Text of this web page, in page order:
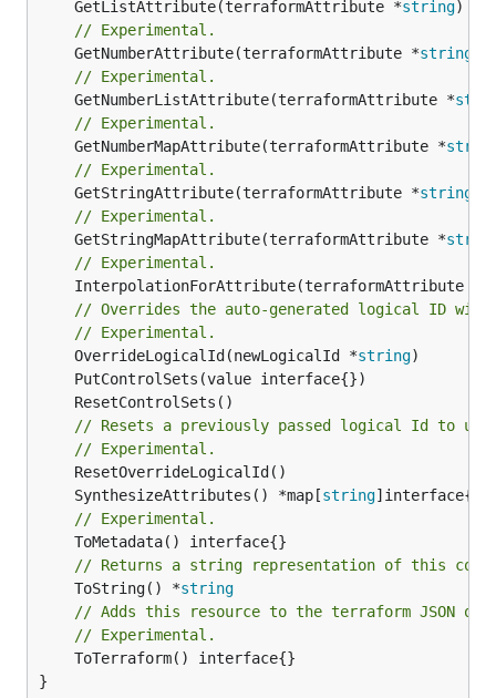
	GetListAttribute(terraformAttribute *
string)
// Experimental.
	GetNumberAttribute(terraformAttribute *
string
// Experimental.
	GetNumberListAttribute(terraformAttribute *
// Experimental.
	GetNumberMapAttribute(terraformAttribute *
// Experimental.
	GetStringAttribute(terraformAttribute *
string
// Experimental.
	GetStringMapAttribute(terraformAttribute *
// Experimental.
	InterpolationForAttribute(terraformAttribute *
// Overrides the auto-generated logical ID
// Experimental.
	OverrideLogicalId(newLogicalId *
string
// Resets a previously passed logical Id to
// Experimental.
	SynthesizeAttributes() *map[
string
// Experimental.
// Returns a string representation of this
	ToString() *
string
// Adds this resource to the terraform JSON
// Experimental.
}